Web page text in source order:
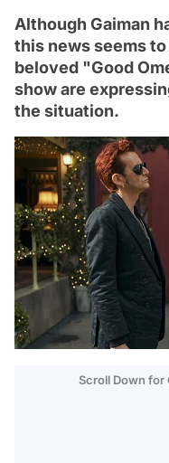
Although Gaiman
this news seems
beloved "Good
show are
the situation.
Scroll Down for